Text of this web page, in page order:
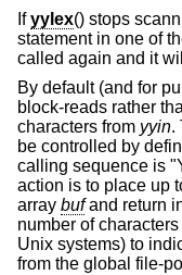
Ifyylex() stops
statement in one of
called again and it
By default (and for
block-reads rather
characters from yyin.
be controlled by
calling sequence is
action is to place up
array bufand return
number of
Unix systems) to
from the global file-